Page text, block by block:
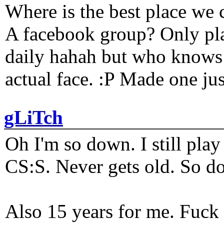
Where is the best place
A facebook group? Only
daily hahah but who
actual face. :P Made one
gLiTch
Oh I'm so down. I still play
CS:S. Never gets old. So
Also 15 years for me.